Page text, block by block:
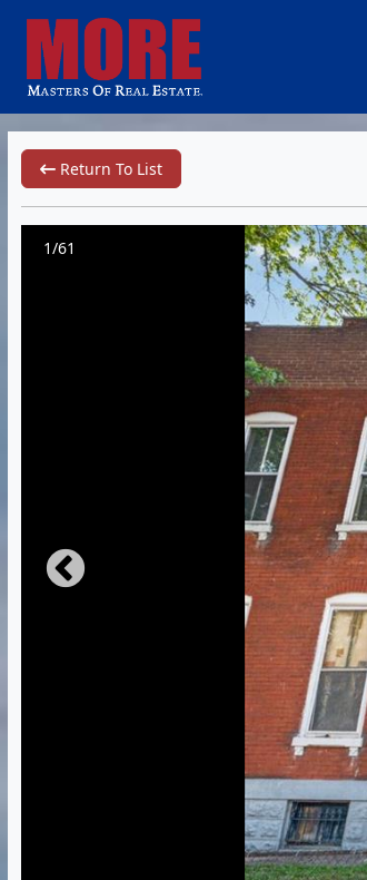
Return To List
1/61